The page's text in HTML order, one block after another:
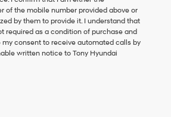
of the mobile number provided above or
by them to provide it. I understand that
required as a condition of purchase and
my consent to receive automated calls by
written notice to Tony Hyundai